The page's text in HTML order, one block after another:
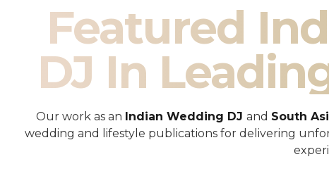
Featured
DJ In
Our work as an Indian Wedding DJ and South
wedding and lifestyle publications for delivering